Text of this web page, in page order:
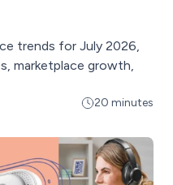
trends for July 2026,
marketplace growth,
20 minutes